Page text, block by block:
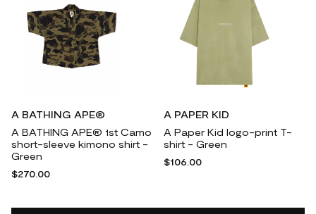
A BATHING APE®
A BATHING APE® 1st Camo
short-sleeve kimono shirt -
Green
$270.00
A PAPER KID
A Paper Kid logo-print T-
shirt - Green
$106.00